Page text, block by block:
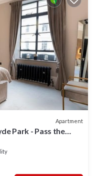
Apartment
Park - Pass the